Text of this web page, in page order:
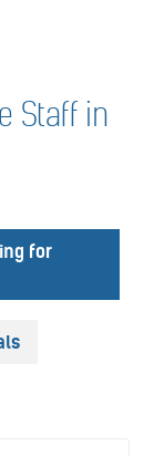
Staff in
for